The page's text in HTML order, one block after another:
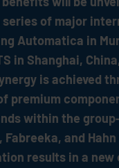
of major
Automatica in
in Shanghai,
is achieved
premium
within the
Fabreeka, and
results in a new